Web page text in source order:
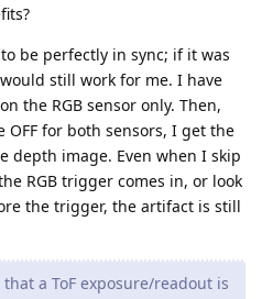
be perfectly in sync; if it was
still work for me. I have
the RGB sensor only. Then,
for both sensors, I get the
depth image. Even when I skip
RGB trigger comes in, or look
the trigger, the artifact is still
a ToF exposure/readout is